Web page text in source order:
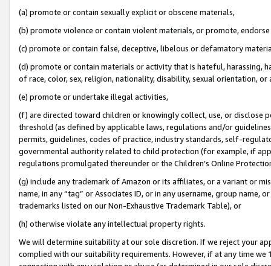
(a) promote or contain sexually explicit or obscene materials,
(b) promote violence or contain violent materials, or promote,
(c) promote or contain false, deceptive, libelous or defamatory
(d) promote or contain materials or activity that is hateful, harassing,
of race, color, sex, religion, nationality, disability, sexual orientation, or
(e) promote or undertake illegal activities,
(f) are directed toward children or knowingly collect, use, or
threshold (as defined by applicable laws, regulations and/or
permits, guidelines, codes of practice, industry standards, self-
governmental authority related to child protection (for example, if
regulations promulgated thereunder or the Children’s Online
(g) include any trademark of Amazon or its affiliates, or a variant or
name, in any “tag” or Associates ID, or in any username, group
trademarks listed on our Non-Exhaustive Trademark Table), or
(h) otherwise violate any intellectual property rights.
We will determine suitability at our sole discretion. If we reject your
complied with our suitability requirements. However, if at any time